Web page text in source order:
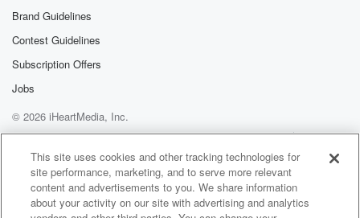
Brand Guidelines
Contest Guidelines
Subscription Offers
Jobs
© 2026 iHeartMedia, Inc.
Help
Privacy Policy
Your Privacy Choices
Terms of Use
AdChoices
This site uses cookies and other tracking technologies for
site performance, marketing, and to serve more relevant
content and advertisements to you. We share information
about your activity on our site with advertising and analytics